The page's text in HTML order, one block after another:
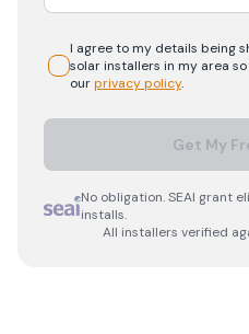
I agree to my details being
solarinstallers in my area
ourprivacy policy.
Get My
No obligation. SEAI grant
installs.
All installers verified